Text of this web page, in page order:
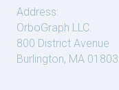
Address:
OrboGraph LLC.
800 District Avenue
Burlington, MA 01803